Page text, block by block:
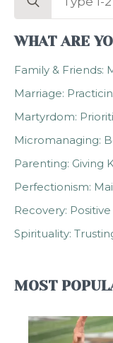
WHAT ARE
Family & Friends:
Marriage:
Martyrdom:
Micromanaging:
Parenting: Giving
Perfectionism:
Recovery:
Spirituality:
MOST